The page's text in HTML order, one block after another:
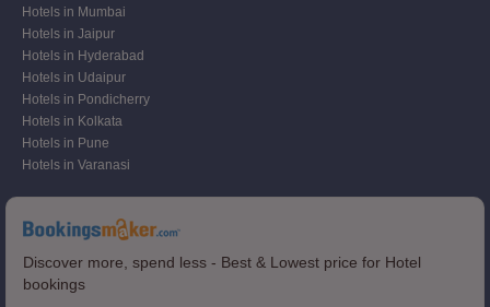
Hotels in Mumbai
Hotels in Jaipur
Hotels in Hyderabad
Hotels in Udaipur
Hotels in Pondicherry
Hotels in Kolkata
Hotels in Pune
Hotels in Varanasi
Discover more, spend less - Best & Lowest price for Hotel
bookings